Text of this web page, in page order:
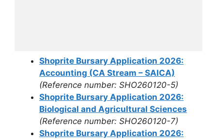
Shoprite Bursary Application 2026:
Accounting (CA Stream – SAICA)
(Reference number: SHO260120-5)
Shoprite Bursary Application 2026:
Biological and Agricultural Sciences
(Reference number: SHO260120-7)
Shoprite Bursary Application 2026: